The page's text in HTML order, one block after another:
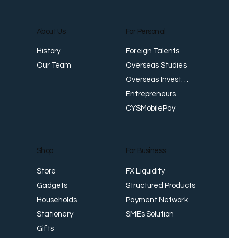
About Us
History
Our Team
For Personal
Foreign Talents
Overseas Studies
Overseas Investments
Entrepreneurs
CYSMobilePay
Shop
Store
Gadgets
Households
Stationery
Gifts
For Business
FX Liquidity
Structured Products
Payment Network
SMEs Solution